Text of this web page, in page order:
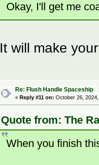
Okay, I'll get me
It will make
Re: Flush Handle Spaceship
«Reply #11 on: October 26,
Quote from: The
When you finish